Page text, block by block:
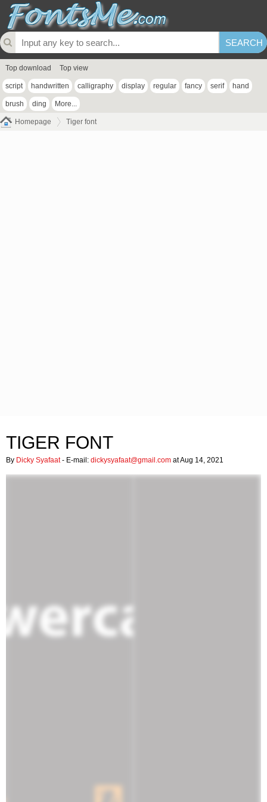
Top download Top view
script handwritten calligraphy display regular fancy serif hand
brush ding More...
Homepage Tiger font
TIGER FONT
By Dicky Syafaat- E-mail: dickysyafaat@gmail.com at Aug 14, 2021